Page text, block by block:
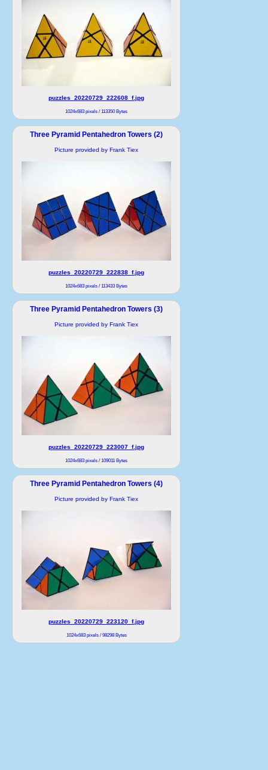
puzzles_20220729_222608_f.jpg
1024x683 pixels / 113350 Bytes
Three Pyramid Pentahedron Towers (2)
Picture provided by Frank Tiex
puzzles_20220729_222838_f.jpg
1024x683 pixels / 113433 Bytes
Three Pyramid Pentahedron Towers (3)
Picture provided by Frank Tiex
puzzles_20220729_223007_f.jpg
1024x683 pixels / 109011 Bytes
Three Pyramid Pentahedron Towers (4)
Picture provided by Frank Tiex
puzzles_20220729_223120_f.jpg
1024x683 pixels / 98298 Bytes